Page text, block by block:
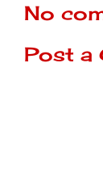
No
Post a